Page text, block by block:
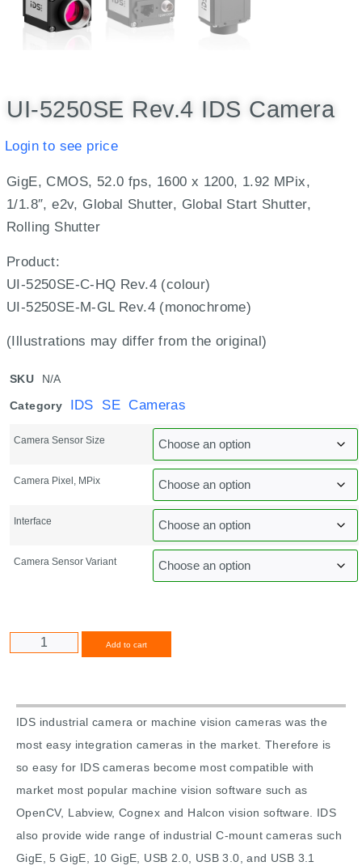
UI-5250SE Rev.4 IDS Camera
Login to see price
GigE, CMOS, 52.0 fps, 1600 x 1200, 1.92 MPix,
1/1.8″, e2v, Global Shutter, Global Start Shutter,
Rolling Shutter
Product:
UI-5250SE-C-HQ Rev.4 (colour)
UI-5250SE-M-GL Rev.4 (monochrome)
(Illustrations may differ from the original)
SKU N/A
Category IDS SE Cameras
Camera Sensor Size
Camera Pixel, MPix
Interface
Camera Sensor Variant
Add to cart
IDS industrial camera or machine vision cameras was the
most easy integration cameras in the market. Therefore is
so easy for IDS cameras become most compatible with
market most popular machine vision software such as
OpenCV, Labview, Cognex and Halcon vision software. IDS
also provide wide range of industrial C-mount cameras such
GigE, 5 GigE, 10 GigE, USB 2.0, USB 3.0, and USB 3.1